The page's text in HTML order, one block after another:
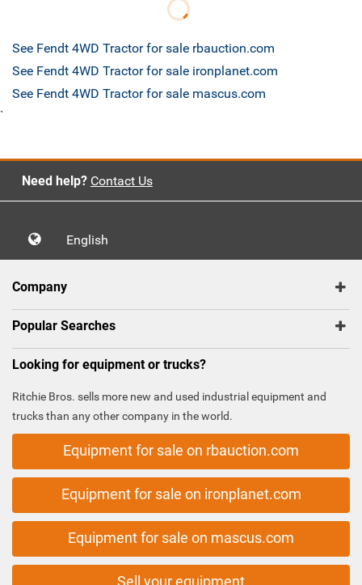
See Fendt 4WD Tractor for sale rbauction.com
See Fendt 4WD Tractor for sale ironplanet.com
See Fendt 4WD Tractor for sale mascus.com
`
Need help? Contact Us
English
Company
Popular Searches
Looking for equipment or trucks?
Ritchie Bros. sells more new and used industrial equipment and
trucks than any other company in the world.
Equipment for sale on rbauction.com
Equipment for sale on ironplanet.com
Equipment for sale on mascus.com
Sell your equipment